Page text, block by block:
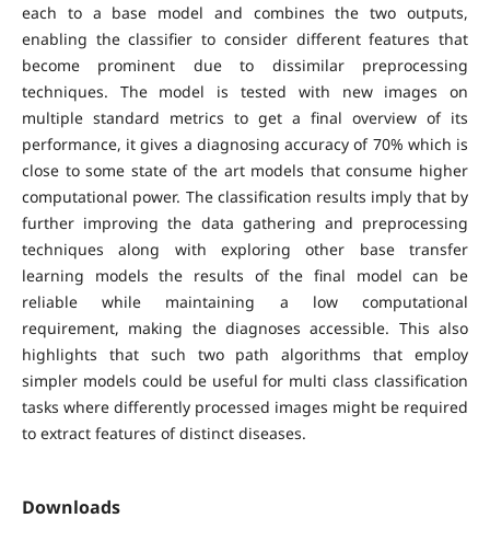
each to a base model and combines the two outputs,
enabling the classifier to consider different features that
become prominent due to dissimilar preprocessing
techniques. The model is tested with new images on
multiple standard metrics to get a final overview of its
performance, it gives a diagnosing accuracy of 70% which is
close to some state of the art models that consume higher
computational power. The classification results imply that by
further improving the data gathering and preprocessing
techniques along with exploring other base transfer
learning models the results of the final model can be
reliable while maintaining a low computational
requirement, making the diagnoses accessible. This also
highlights that such two path algorithms that employ
simpler models could be useful for multi class classification
tasks where differently processed images might be required
to extract features of distinct diseases.
Downloads